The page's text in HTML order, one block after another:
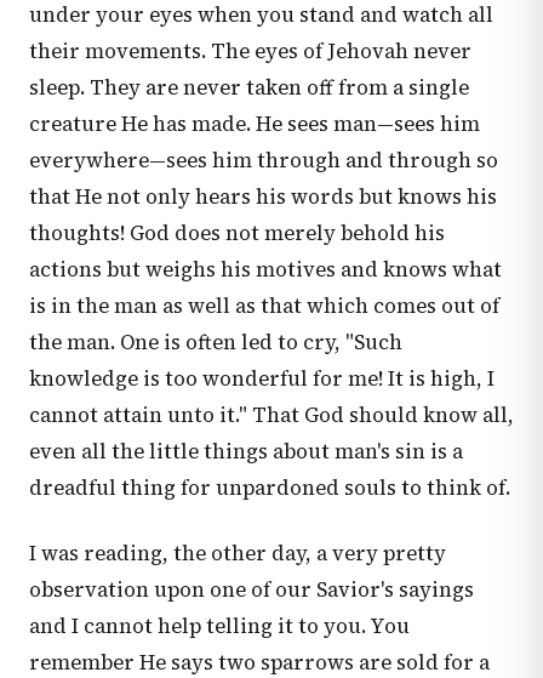
under your eyes when you stand and watch all
their movements. The eyes of Jehovah never
sleep. They are never taken off from a single
creature He has made. He sees man—sees him
everywhere—sees him through and through so
that He not only hears his words but knows his
thoughts! God does not merely behold his
actions but weighs his motives and knows what
is in the man as well as that which comes out of
the man. One is often led to cry, "Such
knowledge is too wonderful for me! It is high, I
cannot attain unto it." That God should know all,
even all the little things about man's sin is a
dreadful thing for unpardoned souls to think of.
I was reading, the other day, a very pretty
observation upon one of our Savior's sayings
and I cannot help telling it to you. You
remember He says two sparrows are sold for a